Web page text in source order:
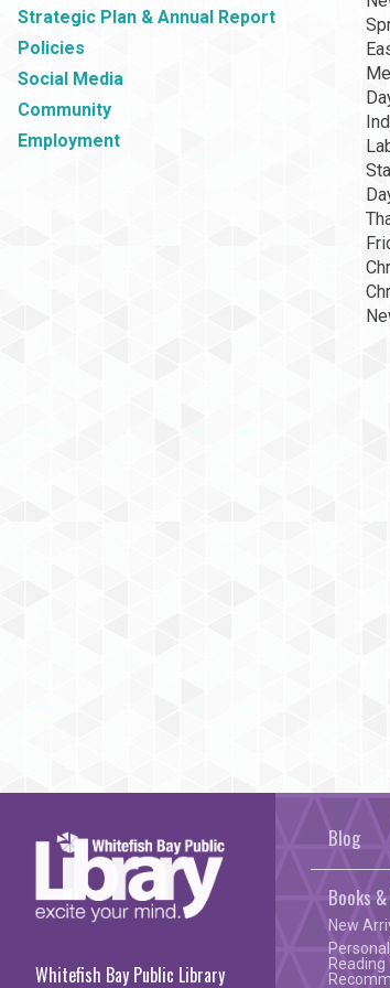
Strategic Plan & Annual Report
Policies
Social Media
Community
Employment
Whitefish Bay Public Library
Blog
Books
New
Reading